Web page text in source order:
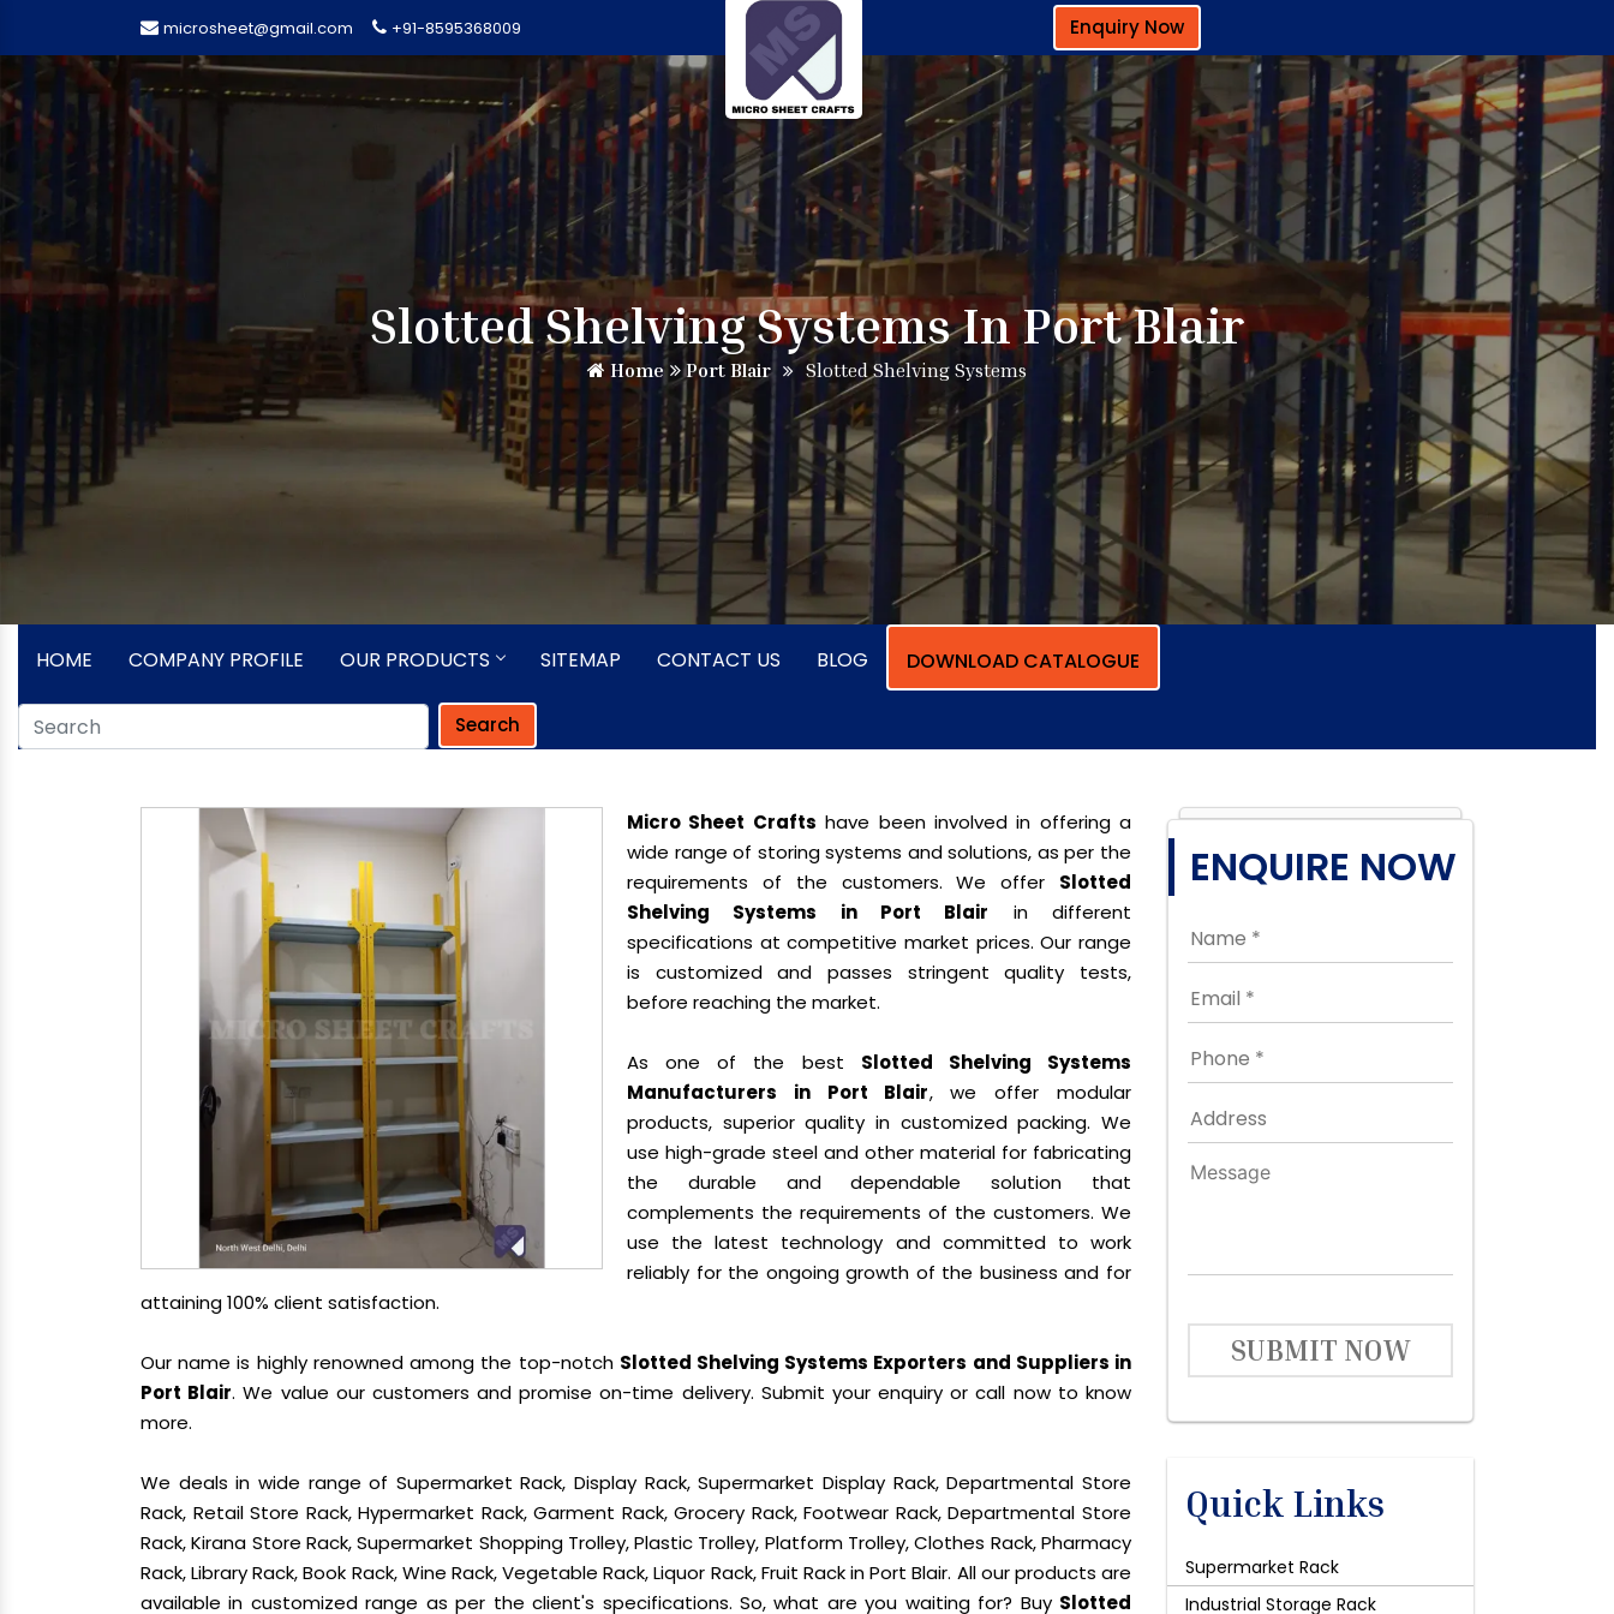
microsheet@gmail.com +91-8595368009 Enquiry Now
Slotted Shelving Systems In Port Blair
Home Port Blair Slotted Shelving Systems
HOME COMPANY PROFILE OUR PRODUCTS SITEMAP CONTACT US BLOG DOWNLOAD CATALOGUE
Search
Micro Sheet Crafts have been involved in offering a
wide range of storing systems and solutions, as per the
requirements of the customers. We offer Slotted
Shelving Systems in Port Blair in different
specifications at competitive market prices. Our range
is customized and passes stringent quality tests,
before reaching the market.
As one of the best Slotted Shelving Systems
Manufacturers in Port Blair, we offer modular
products, superior quality in customized packing. We
use high-grade steel and other material for fabricating
the durable and dependable solution that
complements the requirements of the customers. We
use the latest technology and committed to work
reliably for the ongoing growth of the business and for
attaining 100% client satisfaction.
Our name is highly renowned among the top-notch Slotted Shelving Systems Exporters and Suppliers in
Port Blair. We value our customers and promise on-time delivery. Submit your enquiry or call now to know
more.
We deals in wide range of Supermarket Rack, Display Rack, Supermarket Display Rack, Departmental Store
Rack, Retail Store Rack, Hypermarket Rack, Garment Rack, Grocery Rack, Footwear Rack, Departmental Store
Rack, Kirana Store Rack, Supermarket Shopping Trolley, Plastic Trolley, Platform Trolley, Clothes Rack, Pharmacy
Rack, Library Rack, Book Rack, Wine Rack, Vegetable Rack, Liquor Rack, Fruit Rack in Port Blair. All our products are
available in customized range as per the client's specifications. So, what are you waiting for? Buy Slotted
ENQUIRE NOW
SUBMIT NOW
Quick Links
Supermarket Rack
Industrial Storage Rack